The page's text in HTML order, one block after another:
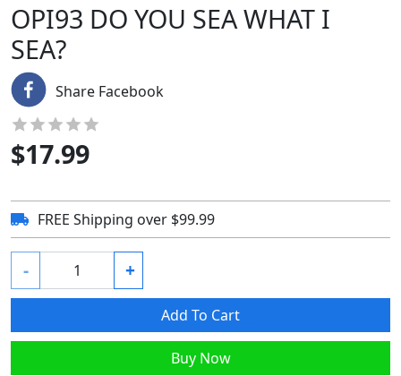
OPI93 DO YOU SEA WHAT I
SEA?
Share Facebook
$17.99
FREE Shipping over $99.99
- +
Add To Cart
Buy Now